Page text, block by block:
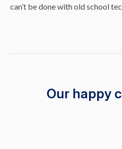
can’t be done with old school
Our happy